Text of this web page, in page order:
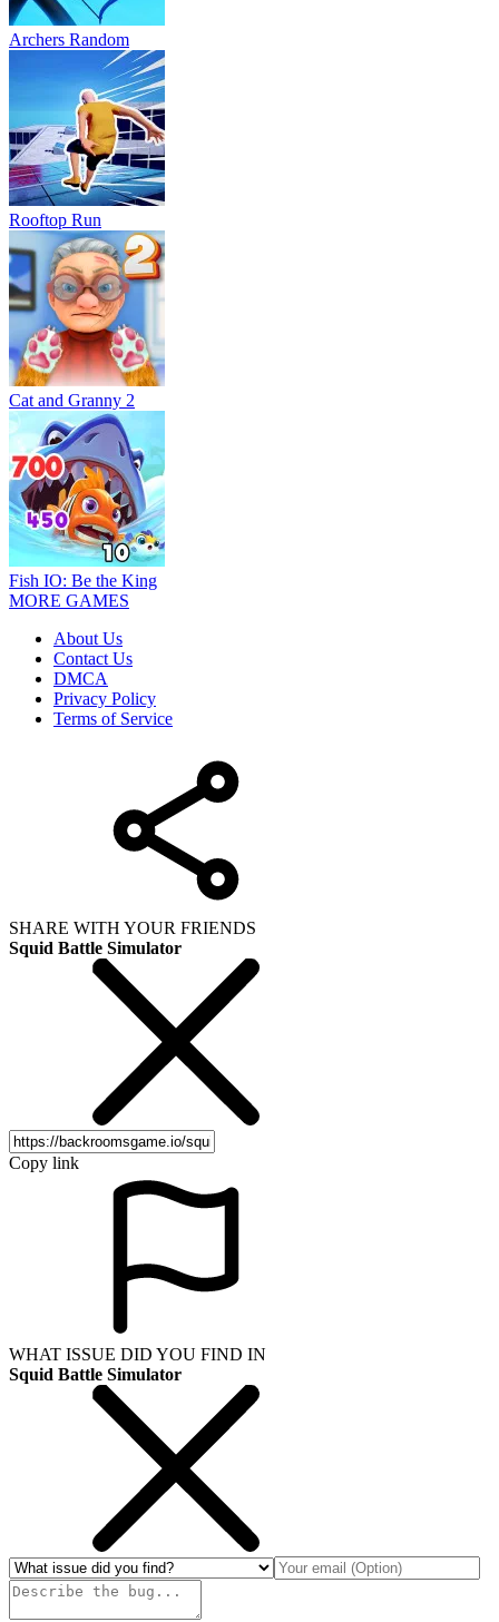
Archers Random
Rooftop Run
Cat and Granny 2
Fish IO: Be the King
MORE GAMES
About Us
Contact Us
DMCA
Privacy Policy
Terms of Service
SHARE WITH YOUR FRIENDS
Squid Battle Simulator
Copy link
WHAT ISSUE DID YOU FIND IN
Squid Battle Simulator